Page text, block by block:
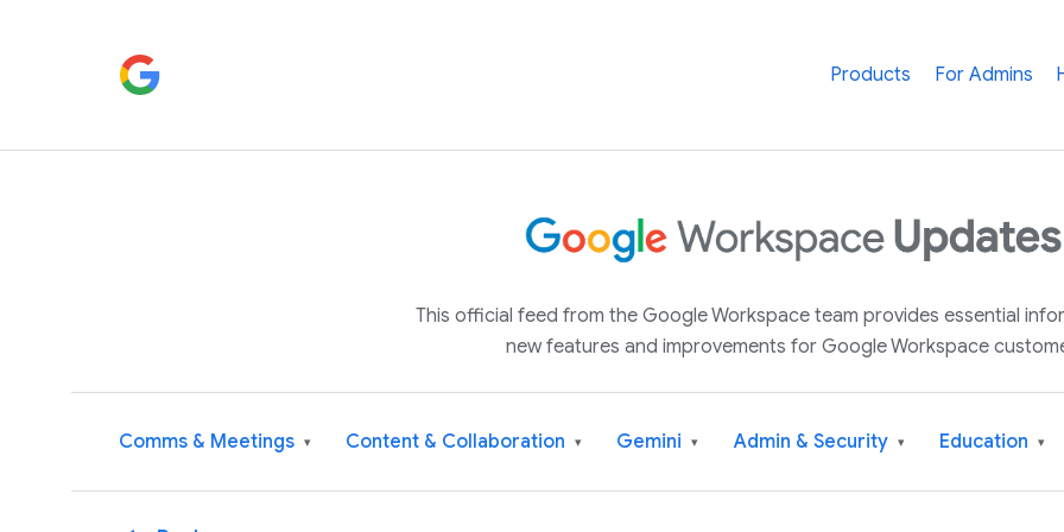
Products For Admins
This official feed from the Google Workspace team provides essential
new features and improvements for Google Workspace
Comms & Meetings ▾ Content & Collaboration ▾ Gemini ▾ Admin & Security ▾ Education ▾